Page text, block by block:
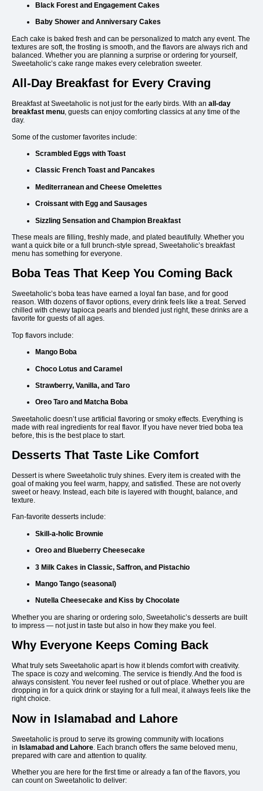
Black Forest and Engagement Cakes
Baby Shower and Anniversary Cakes
Each cake is baked fresh and can be personalized to match any event. The
textures are soft, the frosting is smooth, and the flavors are always rich and
balanced. Whether you are planning a surprise or ordering for yourself,
Sweetaholic’s cake range makes every celebration sweeter.
All-Day Breakfast for Every Craving
Breakfast at Sweetaholic is not just for the early birds. With an all-day
breakfast menu, guests can enjoy comforting classics at any time of the
day.
Some of the customer favorites include:
Scrambled Eggs with Toast
Classic French Toast and Pancakes
Mediterranean and Cheese Omelettes
Croissant with Egg and Sausages
Sizzling Sensation and Champion Breakfast
These meals are filling, freshly made, and plated beautifully. Whether you
want a quick bite or a full brunch-style spread, Sweetaholic’s breakfast
menu has something for everyone.
Boba Teas That Keep You Coming Back
Sweetaholic’s boba teas have earned a loyal fan base, and for good
reason. With dozens of flavor options, every drink feels like a treat. Served
chilled with chewy tapioca pearls and blended just right, these drinks are a
favorite for guests of all ages.
Top flavors include:
Mango Boba
Choco Lotus and Caramel
Strawberry, Vanilla, and Taro
Oreo Taro and Matcha Boba
Sweetaholic doesn’t use artificial flavoring or smoky effects. Everything is
made with real ingredients for real flavor. If you have never tried boba tea
before, this is the best place to start.
Desserts That Taste Like Comfort
Dessert is where Sweetaholic truly shines. Every item is created with the
goal of making you feel warm, happy, and satisfied. These are not overly
sweet or heavy. Instead, each bite is layered with thought, balance, and
texture.
Fan-favorite desserts include:
Skill-a-holic Brownie
Oreo and Blueberry Cheesecake
3 Milk Cakes in Classic, Saffron, and Pistachio
Mango Tango (seasonal)
Nutella Cheesecake and Kiss by Chocolate
Whether you are sharing or ordering solo, Sweetaholic’s desserts are built
to impress — not just in taste but also in how they make you feel.
Why Everyone Keeps Coming Back
What truly sets Sweetaholic apart is how it blends comfort with creativity.
The space is cozy and welcoming. The service is friendly. And the food is
always consistent. You never feel rushed or out of place. Whether you are
dropping in for a quick drink or staying for a full meal, it always feels like the
right choice.
Now in Islamabad and Lahore
Sweetaholic is proud to serve its growing community with locations
in Islamabad and Lahore . Each branch offers the same beloved menu,
prepared with care and attention to quality.
Whether you are here for the first time or already a fan of the flavors, you
can count on Sweetaholic to deliver: